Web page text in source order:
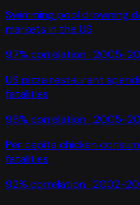
Swimming pool drowning
markets in the US
97% correlation · 2005-
US pizza restaurant
fatalities
96% correlation · 2005-
Per capita chicken
fatalities
92% correlation · 2002-